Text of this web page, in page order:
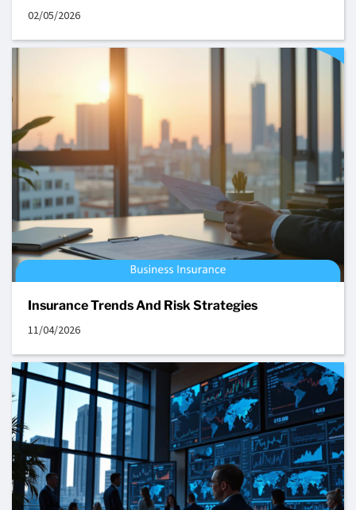
02/05/2026
Insurance Trends And Risk Strategies
11/04/2026